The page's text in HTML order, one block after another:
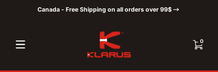
Skip to contentCanada - Free Shipping on all orders over 99$
00 items